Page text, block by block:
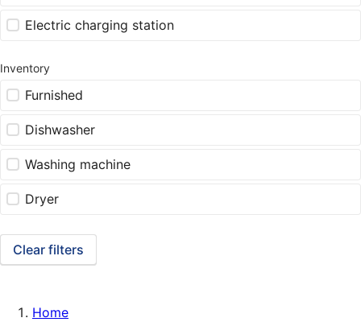
Electric charging station
Inventory
Furnished
Dishwasher
Washing machine
Dryer
Clear filters
Home